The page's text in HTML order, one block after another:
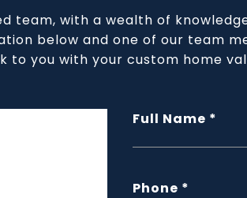
team, with a wealth of
below and one of our team
to you with your custom home
Full Name
Phone